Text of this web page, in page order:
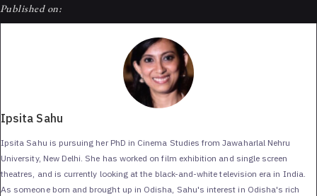
Published on:
Ipsita Sahu
Ipsita Sahu is pursuing her PhD in Cinema Studies from Jawaharlal Nehru
University, New Delhi. She has worked on film exhibition and single screen
theatres, and is currently looking at the black-and-white television era in India.
As someone born and brought up in Odisha, Sahu's interest in Odisha's rich